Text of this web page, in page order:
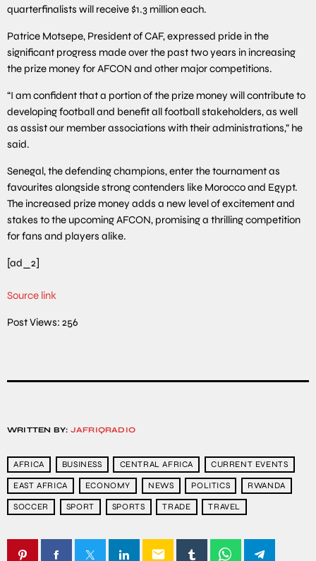
quarterfinalists will receive $1.3 million each.
Patrice Motsepe, President of CAF, expressed pride in the
significant progress made over the past two years in increasing
the prize money for AFCON and other major competitions.
“I am confident that a portion of the prize money will contribute to
developing football and benefit all football stakeholders, as well
as assist our member associations with their administrations,” he
said.
Senegal, the defending champions, enter the tournament as
favourites alongside strong contenders like Morocco and Egypt.
The increased prize money adds a new level of excitement and
stakes to the upcoming AFCON, promising a thrilling competition
for fans and players alike.
[ad_2]
Source link
Post Views: 256
WRITTEN BY: JAFRIQRADIO
AFRICA BUSINESS CENTRAL AFRICA CURRENT EVENTS
EAST AFRICA ECONOMY NEWS POLITICS RWANDA
SOCCER SPORT SPORTS TRADE TRAVEL
email